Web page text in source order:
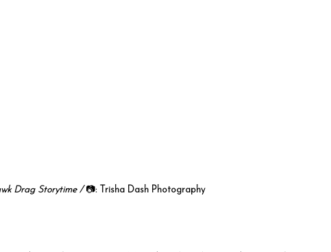
Drag Storytime / 📷: Trisha Dash Photography